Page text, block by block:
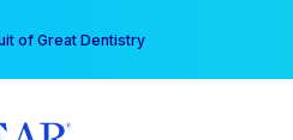
of Great Dentistry